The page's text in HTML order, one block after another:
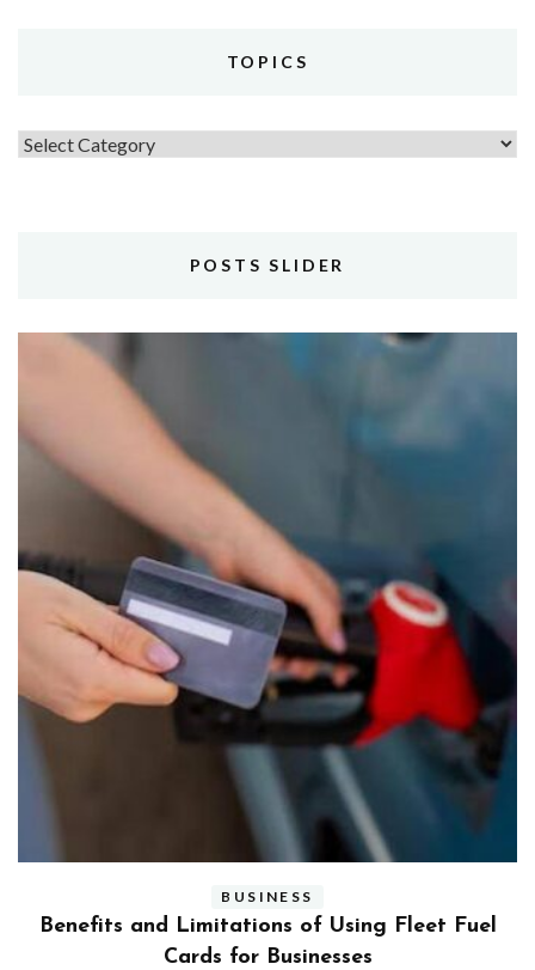
TOPICS
Topics
POSTS SLIDER
BUSINESS
Benefits and Limitations of Using Fleet Fuel
Cards for Businesses